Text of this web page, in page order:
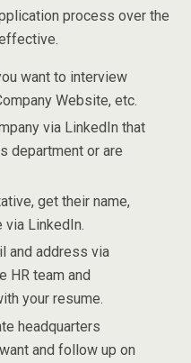
process over the
want to interview
Website, etc.
via LinkedIn that
department or are
get their name,
via LinkedIn.
and address via
HR team and
your resume.
headquarters
and follow up on